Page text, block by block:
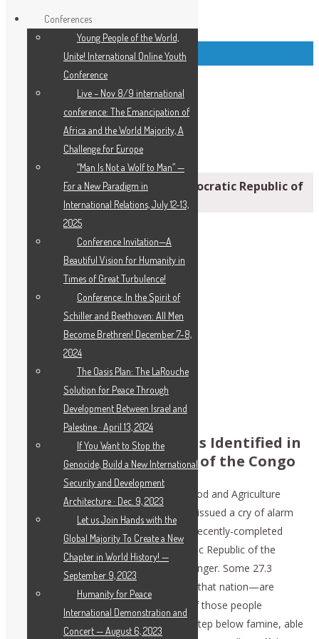
Top Left Link Buttons
‘Staggering’ Hunger Crisis: Democratic Republic of
the Congo
‘STAGGERING’ HUNGER CRISIS:
DEMOCRATIC REPUBLIC OF THE CONGO
‘Staggering’ Hunger Crisis Identified in
the Democratic Republic of the Congo
April 7 (EIRNS)—The United Nations Food and Agriculture
Organization and World Food Program issued a cry of alarm
yesterday, that they had found in their recently-completed
review of the situation in the Democratic Republic of the
Congo, a “staggering” scale of acute hunger. Some 27.3
million people—one in three citizens of that nation—are
“acutely hungry,” with nearly 7 million of those people
classified as in emergency status, one step below famine, able
Conferences
Young People of the World,
Unite! International Online Youth
Conference
Live – Nov 8/9 international
conference: The Emancipation of
Africa and the World Majority, A
Challenge for Europe
“Man Is Not a Wolf to Man” —
For a New Paradigm in
International Relations, July 12-13,
2025
Conference Invitation—A
Beautiful Vision for Humanity in
Times of Great Turbulence!
Conference: In the Spirit of
Schiller and Beethoven: All Men
Become Brethren! December 7-8,
2024
The Oasis Plan: The LaRouche
Solution for Peace Through
Development Between Israel and
Palestine · April 13, 2024
If You Want to Stop the
Genocide, Build a New International
Security and Development
Architecture · Dec. 9, 2023
Let us Join Hands with the
Global Majority To Create a New
Chapter in World History! —
September 9, 2023
Humanity for Peace
International Demonstration and
Concert — August 6, 2023